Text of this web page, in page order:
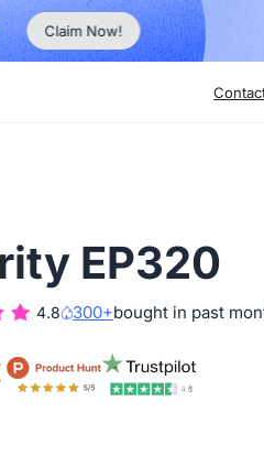
Order Now!
EP320
4.8 300+bought in past